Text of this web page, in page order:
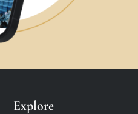
Explore